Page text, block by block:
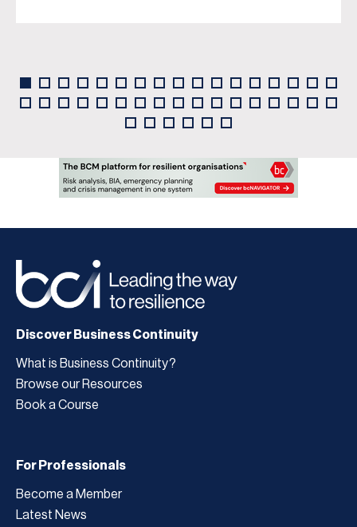
Discover Business Continuity
What is Business Continuity?
Browse our Resources
Book a Course
For Professionals
Become a Member
Latest News